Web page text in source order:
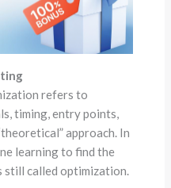
refers to
timing, entry points,
approach. In
learning to find the
still called optimization.